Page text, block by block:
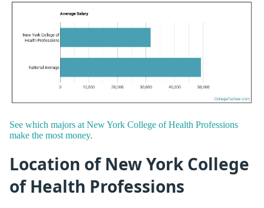
See which majors at New York College of Health Professions
make the most money.
Location of New York College
of Health Professions